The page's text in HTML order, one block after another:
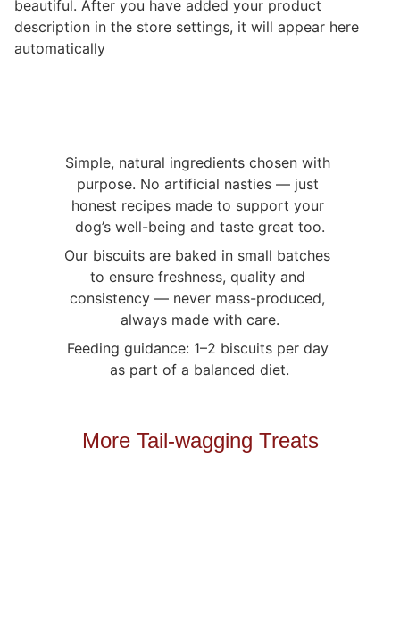
beautiful. After you have added your product
description in the store settings, it will appear here
automatically
Simple, natural ingredients chosen with
purpose. No artificial nasties — just
honest recipes made to support your
dog’s well-being and taste great too.
Our biscuits are baked in small batches
to ensure freshness, quality and
consistency — never mass-produced,
always made with care.
Feeding guidance: 1–2 biscuits per day
as part of a balanced diet.
More Tail-wagging Treats